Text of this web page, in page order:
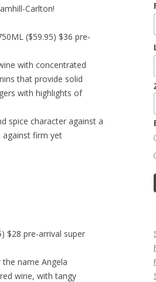
Carlton!
($59.95) $36 pre-
with concentrated
that provide solid
with highlights of
spice character against a
against firm yet
$28 pre-arrival super
name Angela
wine, with tangy